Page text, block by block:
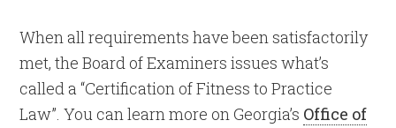
When all requirements have been satisfactorily
met, the Board of Examiners issues what’s
called a “Certification of Fitness to Practice
Law”. You can learn more on Georgia’s Office of